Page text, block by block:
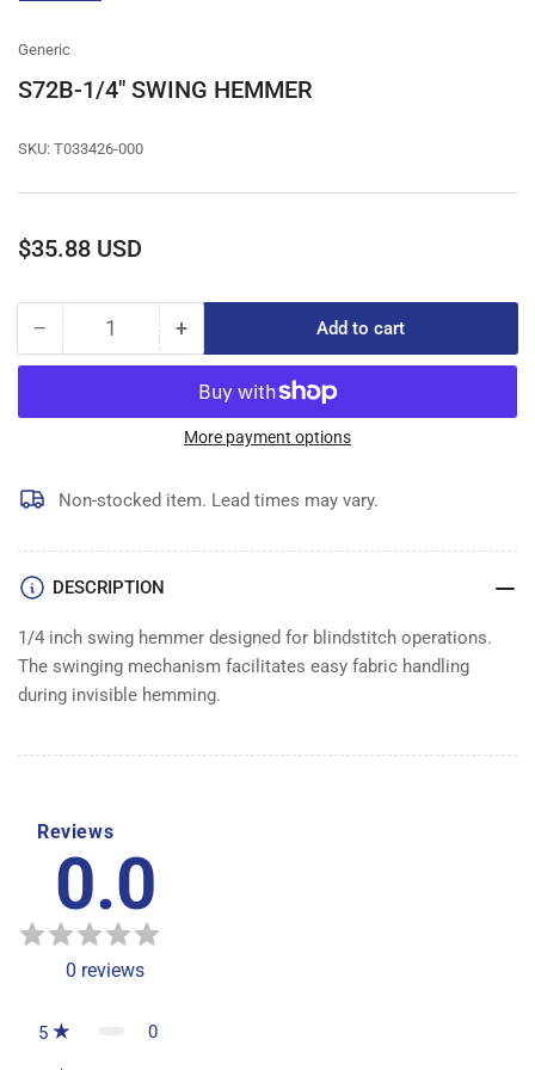
Generic
S72B-1/4" SWING HEMMER
SKU: T033426-000
Regular
$35.88 USD
− Decrease
quantity
S72B-
HEMMER
Quantity +Increase
quantity
for
S72B-
1/4&quot;
HEMMER
Add to cart
More payment options
Non-stocked item. Lead times may vary.
DESCRIPTION
1/4 inch swing hemmer designed for blindstitch operations.
The swinging mechanism facilitates easy fabric handling
during invisible hemming.
Reviews
0.0
0 reviews
5 0